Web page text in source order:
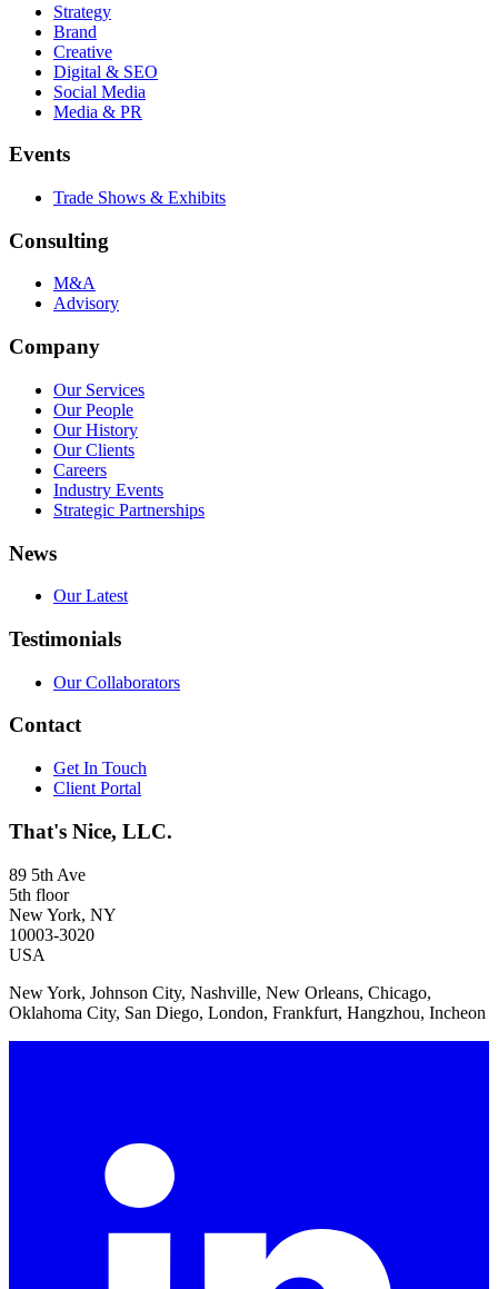
Strategy
Brand
Creative
Digital & SEO
Social Media
Media & PR
Events
Trade Shows & Exhibits
Consulting
M&A
Advisory
Company
Our Services
Our People
Our History
Our Clients
Careers
Industry Events
Strategic Partnerships
News
Our Latest
Testimonials
Our Collaborators
Contact
Get In Touch
Client Portal
That's Nice, LLC.
89 5th Ave
5th floor
New York, NY
10003-3020
USA
New York, Johnson City, Nashville, New Orleans, Chicago,
Oklahoma City, San Diego, London, Frankfurt, Hangzhou, Incheon